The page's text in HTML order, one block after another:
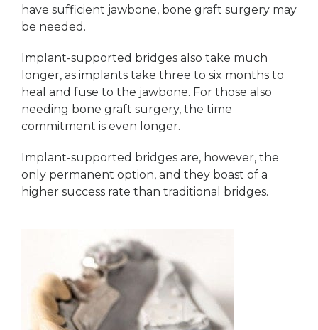
have sufficient jawbone, bone graft surgery may
be needed.
Implant-supported bridges also take much
longer, as implants take three to six months to
heal and fuse to the jawbone. For those also
needing bone graft surgery, the time
commitment is even longer.
Implant-supported bridges are, however, the
only permanent option, and they boast of a
higher success rate than traditional bridges.